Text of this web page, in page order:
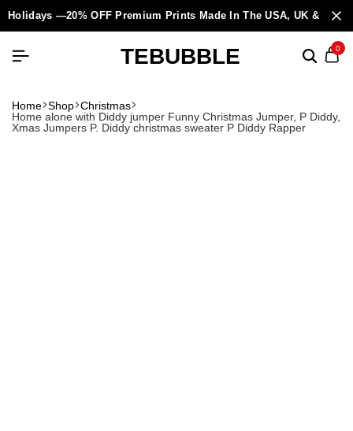
Holidays —20% OFF Premium Prints Made In The USA, UK &
TEBUBBLE 0
Home Shop Christmas
Home alone with Diddy jumper Funny Christmas Jumper, P Diddy,
Xmas Jumpers P. Diddy christmas sweater P Diddy Rapper